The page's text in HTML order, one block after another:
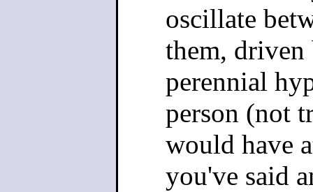
oscillate
them,
perennial
person (not
would have
you've said